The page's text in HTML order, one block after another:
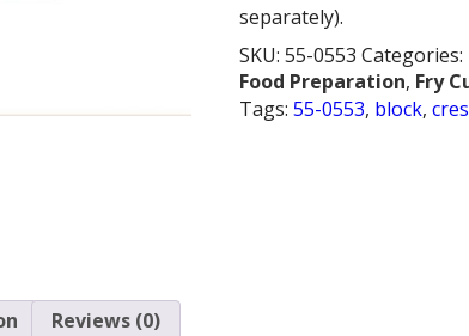
separately).
SKU: 55-0553 Categories:
Food Preparation, Fry
Tags: 55-0553, block,
Reviews (0)